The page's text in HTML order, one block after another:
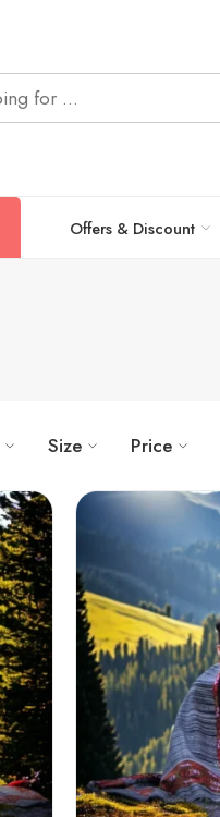
Offers & Discount
Size Price